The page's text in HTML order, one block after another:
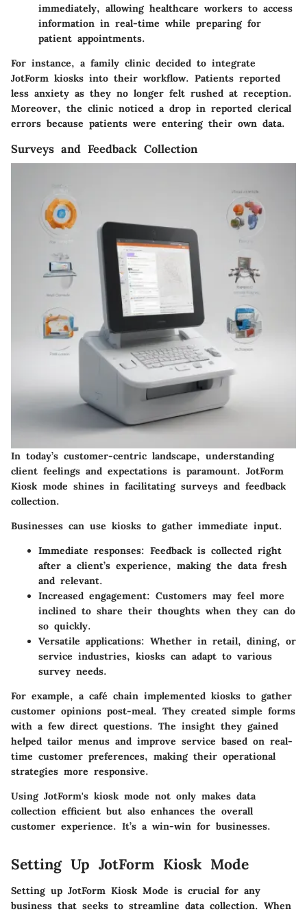
immediately, allowing healthcare workers to access
information in real-time while preparing for
patient appointments.
For instance, a family clinic decided to integrate
JotForm kiosks into their workflow. Patients reported
less anxiety as they no longer felt rushed at reception.
Moreover, the clinic noticed a drop in reported clerical
errors because patients were entering their own data.
Surveys and Feedback Collection
In today’s customer-centric landscape, understanding
client feelings and expectations is paramount. JotForm
Kiosk mode shines in facilitating surveys and feedback
collection.
Businesses can use kiosks to gather immediate input.
Immediate responses: Feedback is collected right
after a client’s experience, making the data fresh
and relevant.
Increased engagement: Customers may feel more
inclined to share their thoughts when they can do
so quickly.
Versatile applications: Whether in retail, dining, or
service industries, kiosks can adapt to various
survey needs.
For example, a café chain implemented kiosks to gather
customer opinions post-meal. They created simple forms
with a few direct questions. The insight they gained
helped tailor menus and improve service based on real-
time customer preferences, making their operational
strategies more responsive.
Using JotForm's kiosk mode not only makes data
collection efficient but also enhances the overall
customer experience. It’s a win-win for businesses.
Setting Up JotForm Kiosk Mode
Setting up JotForm Kiosk Mode is crucial for any
business that seeks to streamline data collection. When